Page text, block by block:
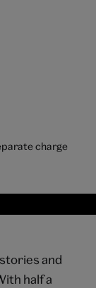
charge
and
half a